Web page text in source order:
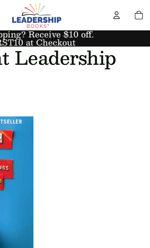
Receive $10 off.
at Checkout
Leadership